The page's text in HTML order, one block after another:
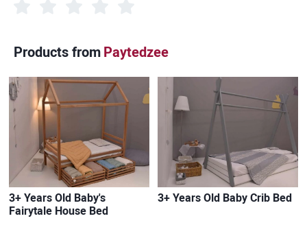
Products from Paytedzee
3+ Years Old Baby's
Fairytale House Bed
3+ Years Old Baby Crib Bed